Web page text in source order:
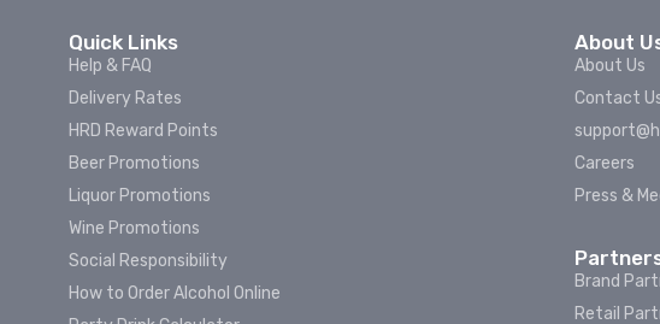
Quick Links
Help & FAQ
Delivery Rates
HRD Reward Points
Beer Promotions
Liquor Promotions
Wine Promotions
Social Responsibility
How to Order Alcohol Online
About
About Us
Contact
Careers
Press &
Brand
Retail